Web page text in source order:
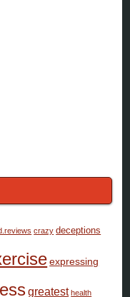
crazy deceptions
expressing
greatest health